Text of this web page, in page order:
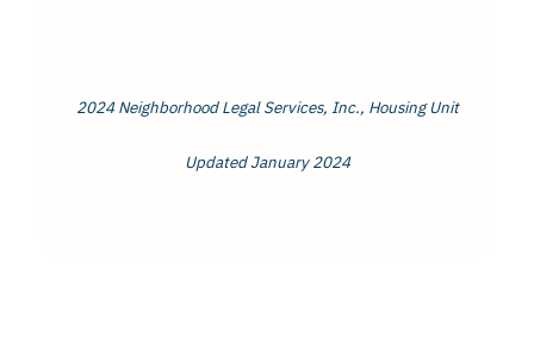
2024 Neighborhood Legal Services, Inc., Housing Unit
Updated January 2024